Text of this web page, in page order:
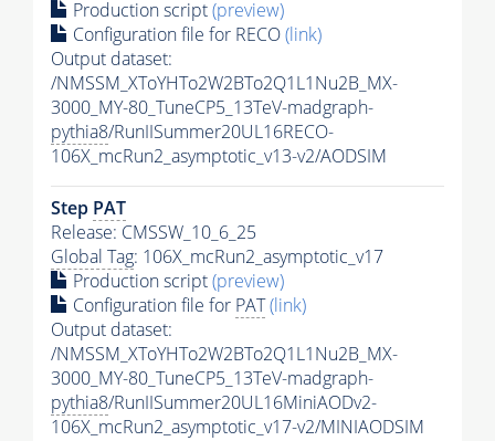
Production script(preview)
Configuration file for RECO(link)
Output dataset:
/NMSSM_XToYHTo2W2BTo2Q1L1Nu2B_MX-
3000_MY-80_TuneCP5_13TeV-madgraph-
pythia8/RunIISummer20UL16RECO-
106X_mcRun2_asymptotic_v13-v2/AODSIM
Step PAT
Release: CMSSW_10_6_25
Global Tag: 106X_mcRun2_asymptotic_v17
Production script(preview)
Configuration file for PAT(link)
Output dataset:
/NMSSM_XToYHTo2W2BTo2Q1L1Nu2B_MX-
3000_MY-80_TuneCP5_13TeV-madgraph-
pythia8/RunIISummer20UL16MiniAODv2-
106X_mcRun2_asymptotic_v17-v2/MINIAODSIM